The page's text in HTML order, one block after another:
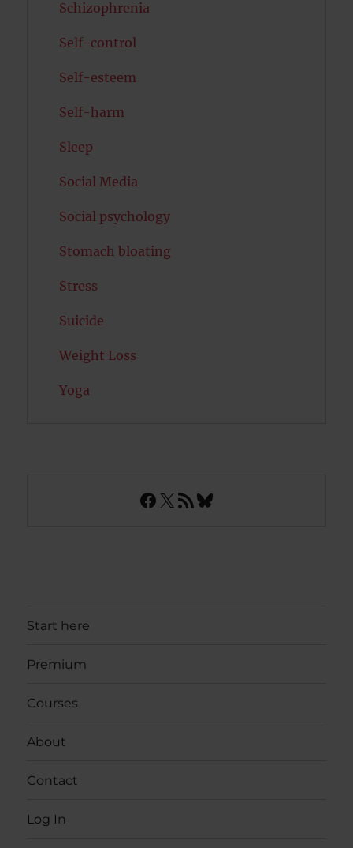
Schizophrenia
Self-control
Self-esteem
Self-harm
Sleep
Social Media
Social psychology
Stomach bloating
Stress
Suicide
Weight Loss
Yoga
Facebook
X RSS FeedBluesky
Start here
Premium
Courses
About
Contact
Log In